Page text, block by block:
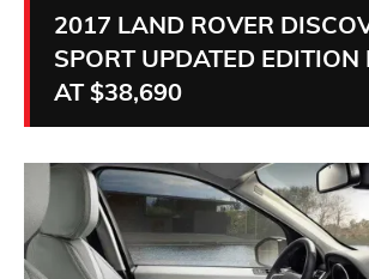
2017 LAND ROVER
SPORT UPDATED EDITION
AT $38,690